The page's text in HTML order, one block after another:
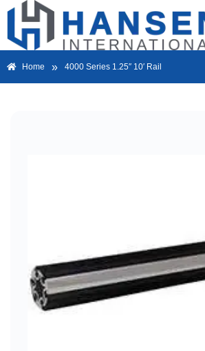
Home » 4000 Series 1.25″ 10′ Rail